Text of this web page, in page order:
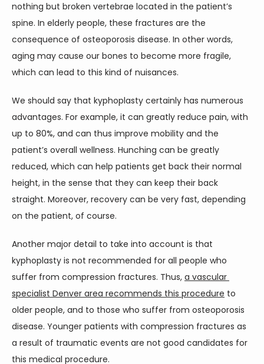
nothing but broken vertebrae located in the patient’s
spine. In elderly people, these fractures are the
consequence of osteoporosis disease. In other words,
aging may cause our bones to become more fragile,
which can lead to this kind of nuisances.
We should say that kyphoplasty certainly has numerous
advantages. For example, it can greatly reduce pain, with
up to 80%, and can thus improve mobility and the
patient’s overall wellness. Hunching can be greatly
reduced, which can help patients get back their normal
height, in the sense that they can keep their back
straight. Moreover, recovery can be very fast, depending
on the patient, of course.
Another major detail to take into account is that
kyphoplasty is not recommended for all people who
suffer from compression fractures. Thus, a vascular
specialist Denver area recommends this procedure to
older people, and to those who suffer from osteoporosis
disease. Younger patients with compression fractures as
a result of traumatic events are not good candidates for
this medical procedure.